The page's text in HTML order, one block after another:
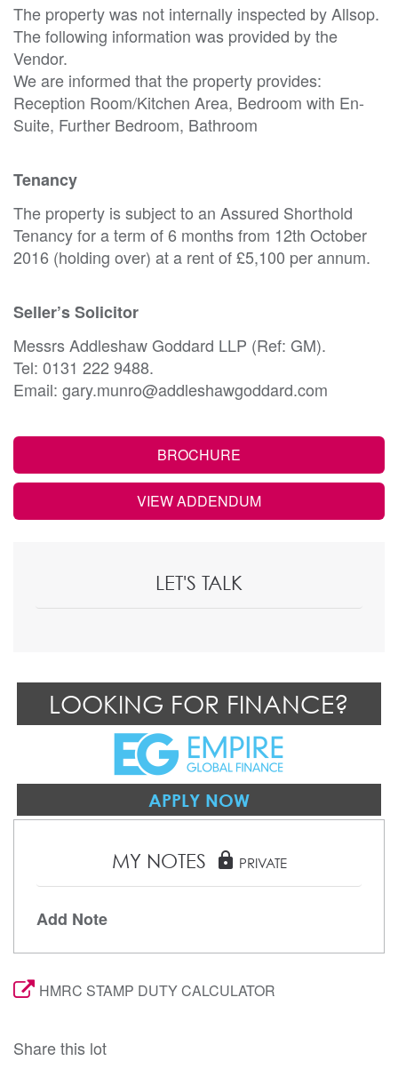
The property was not internally inspected by Allsop.
The following information was provided by the
Vendor.
We are informed that the property provides:
Reception Room/Kitchen Area, Bedroom with En-
Suite, Further Bedroom, Bathroom
Tenancy
The property is subject to an Assured Shorthold
Tenancy for a term of 6 months from 12th October
2016 (holding over) at a rent of £5,100 per annum.
Seller’s Solicitor
Messrs Addleshaw Goddard LLP (Ref: GM).
Tel: 0131 222 9488.
Email: gary.munro@addleshawgoddard.com
BROCHURE
VIEW ADDENDUM
LET'S TALK
LOOKING FOR FINANCE?
APPLY NOW
MY NOTES lock PRIVATE
Add Note
HMRC STAMP DUTY CALCULATOR
Share this lot